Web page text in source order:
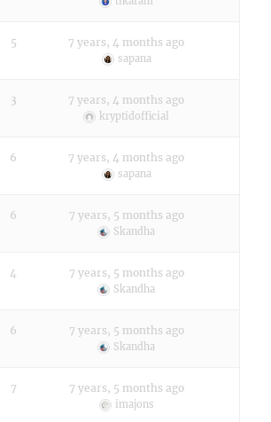
5 7 years, 4 months ago
sapana
3 7 years, 4 months ago
kryptidofficial
6 7 years, 4 months ago
sapana
6 7 years, 5 months ago
Skandha
4 7 years, 5 months ago
Skandha
6 7 years, 5 months ago
Skandha
7 7 years, 5 months ago
imajons